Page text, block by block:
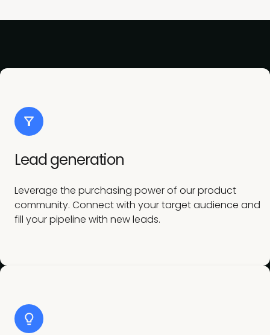
Lead generation
Leverage the purchasing power of our product
community. Connect with your target audience and
fill your pipeline with new leads.